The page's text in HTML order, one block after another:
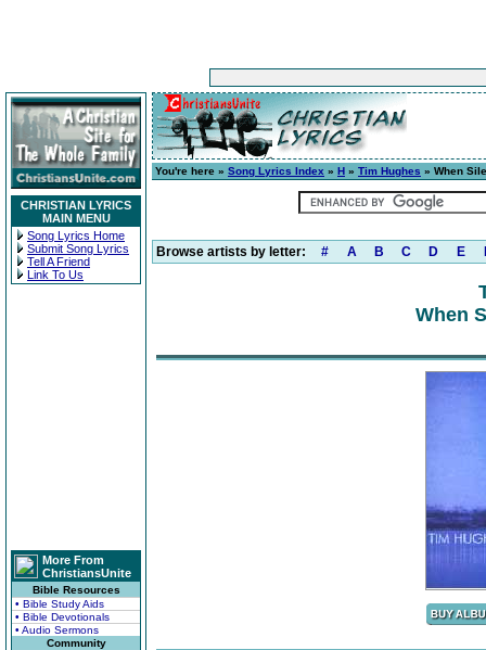
CHRISTIAN LYRICS
MAIN MENU
Song Lyrics Home
Submit Song Lyrics
Tell A Friend
Link To Us
More From
ChristiansUnite
Bible Resources
• Bible Study Aids
• Bible Devotionals
• Audio Sermons
Community
You're here » Song Lyrics Index » H » Tim Hughes » When
Browse artists by letter: # A B C D E
When